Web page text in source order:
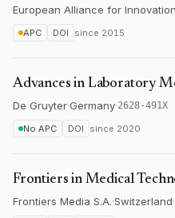
European Alliance for
APC DOI since 2015
Advances in Laboratory
De Gruyter·Germany·2628-491X
No APC DOI since 2020
Frontiers in Medical
Frontiers Media S.A.·Switzerland·